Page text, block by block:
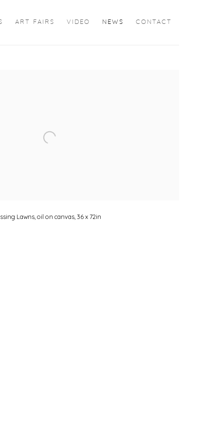
ART FAIRS VIDEO NEWS CONTACT
Lawns, oil on canvas, 36 x 72in